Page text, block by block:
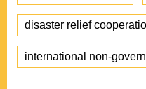
disaster relief
international non-